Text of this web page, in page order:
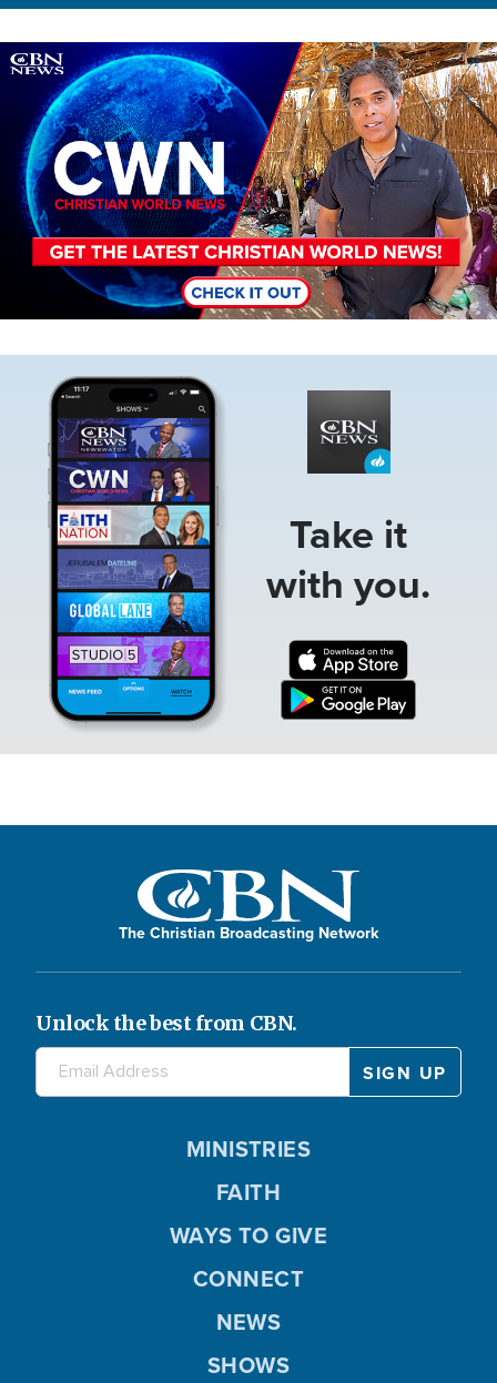
Image
Take it
with you.
The Christian Broadcasting Network
Unlock the best from CBN.
MINISTRIES
FAITH
WAYS TO GIVE
CONNECT
NEWS
SHOWS